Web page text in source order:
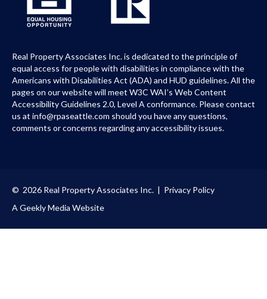
Real Property Associates Inc. is dedicated to the principle of
equal access for people with disabilities in compliance with the
Americans with Disabilities Act (ADA) and HUD guidelines. All the
pages on our website will meet W3C WAI’s Web Content
Accessibility Guidelines 2.0, Level A conformance. Please contact
us at info@rpaseattle.com should you have any questions,
comments or concerns regarding any accessibility issues.
© 2026 Real Property Associates Inc. | Privacy Policy
A Geekly Media Website